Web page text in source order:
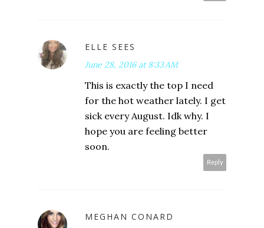
ELLE SEES
June 28, 2016 at 8:33 AM
This is exactly the top I need
for the hot weather lately. I get
sick every August. Idk why. I
hope you are feeling better
soon.
Reply
MEGHAN CONARD